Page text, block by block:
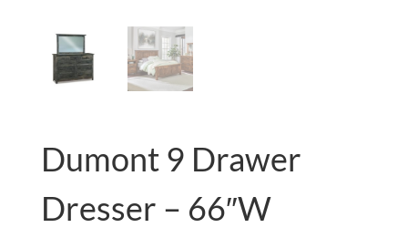
Dumont 9 Drawer
Dresser – 66″W